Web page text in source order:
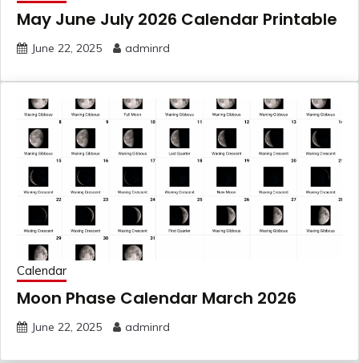
May June July 2026 Calendar Printable
June 22, 2025 adminrd
Calendar
Moon Phase Calendar March 2026
June 22, 2025 adminrd